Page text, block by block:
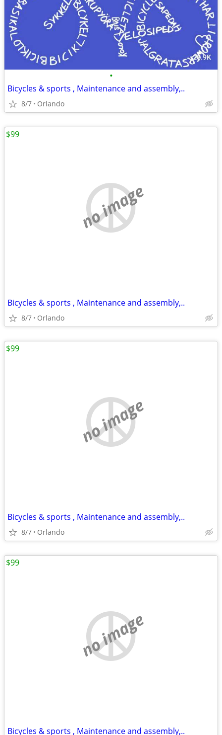
•
Bicycles & sports , Maintenance and assembly,..
8/7 Orlando
no image
Bicycles & sports , Maintenance and assembly,..
8/7 Orlando
$99
no image
Bicycles & sports , Maintenance and assembly,..
8/7 Orlando
$99
no image
Bicycles & sports , Maintenance and assembly,..
$99